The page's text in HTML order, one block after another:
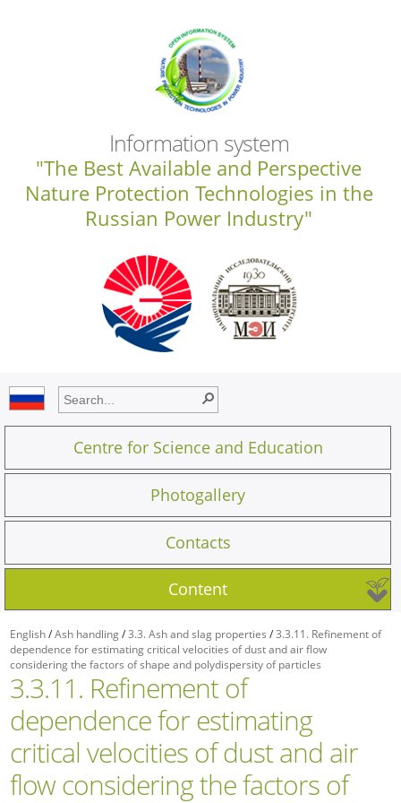
Information system
"The Best Available and Perspective
Nature Protection Technologies in the
Russian Power Industry"
Centre for Science and Education
Photogallery
Contacts
Content
English/Ash handling/3.3. Ash and slag properties /3.3.11. Refinement of
dependence for estimating critical velocities of dust and air flow
considering the factors of shape and polydispersity of particles
3.3.11. Refinement of
dependence for estimating
critical velocities of dust and air
flow considering the factors of